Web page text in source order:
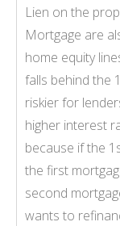
Lien on the
Mortgage are
home equity
falls behind the
riskier for
higher interest
because if the
the first
second
wants to